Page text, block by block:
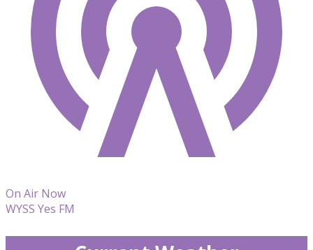
On Air Now
WYSS Yes FM